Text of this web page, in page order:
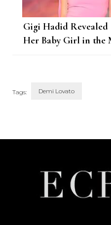
Gigi Hadid Revealed
Her Baby Girl in the
Tags: Demi Lovato